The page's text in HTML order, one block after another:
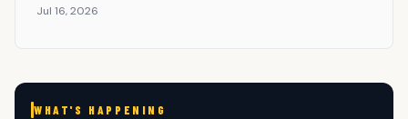
Jul 16, 2026
WHAT'S HAPPENING